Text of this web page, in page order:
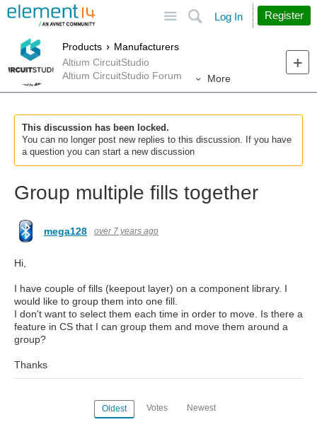
Search
Log In Register
Products
Manufacturers
Altium CircuitStudio
Altium CircuitStudio Forum
More
This discussion has been locked.
You can no longer post new replies to this discussion. If you have
a question you can start a new discussion
Group multiple fills together
mega128 over 7 years ago
Hi,
I have couple of fills (keepout layer) on a component library. I
would like to group them into one fill.
I don't want to select them each time in order to move. Is there a
feature in CS that I can group them and move them around a
group?
Thanks
Oldest Votes Newest